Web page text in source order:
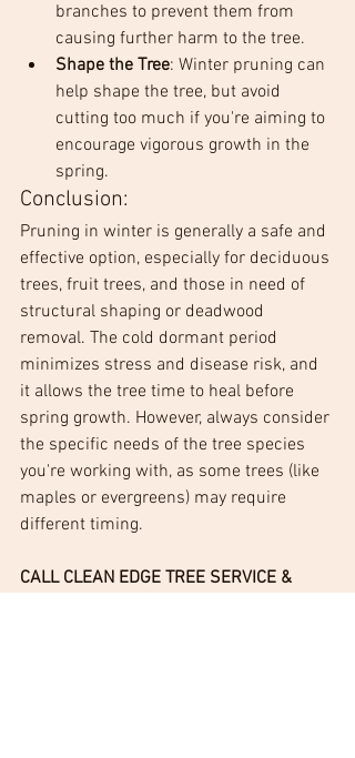
branches to prevent them from
causing further harm to the tree.
Shape the Tree: Winter pruning can
help shape the tree, but avoid
cutting too much if you're aiming to
encourage vigorous growth in the
spring.
Conclusion:
Pruning in winter is generally a safe and
effective option, especially for deciduous
trees, fruit trees, and those in need of
structural shaping or deadwood
removal. The cold dormant period
minimizes stress and disease risk, and
it allows the tree time to heal before
spring growth. However, always consider
the specific needs of the tree species
you're working with, as some trees (like
maples or evergreens) may require
different timing.
CALL CLEAN EDGE TREE SERVICE &